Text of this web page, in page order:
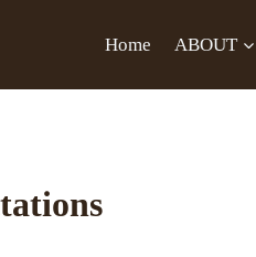
Home ABOUT